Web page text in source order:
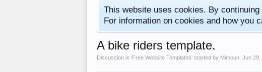
This website uses cookies. By
For information on cookies and how you
A bike riders template.
Discussion in 'Free Website Templates' started by Mimoun Jun 29,